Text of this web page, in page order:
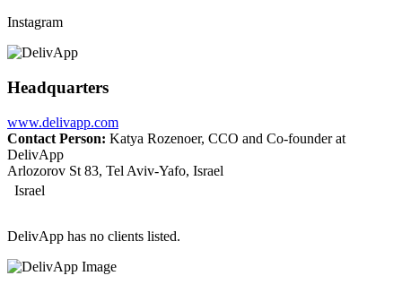
Instagram
Headquarters
www.delivapp.com
Contact Person: Katya Rozenoer, CCO and Co-founder at
DelivApp
Arlozorov St 83, Tel Aviv-Yafo, Israel
Israel
DelivApp has no clients listed.